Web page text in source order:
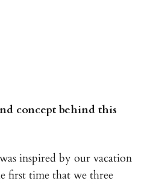
concept behind this
was inspired by our vacation
first time that we three